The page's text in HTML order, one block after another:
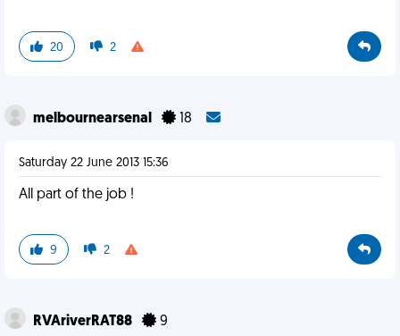
20 2
melbournearsenal 18
Saturday 22 June 2013 15:36
All part of the job !
9 2
RVAriverRAT88 9